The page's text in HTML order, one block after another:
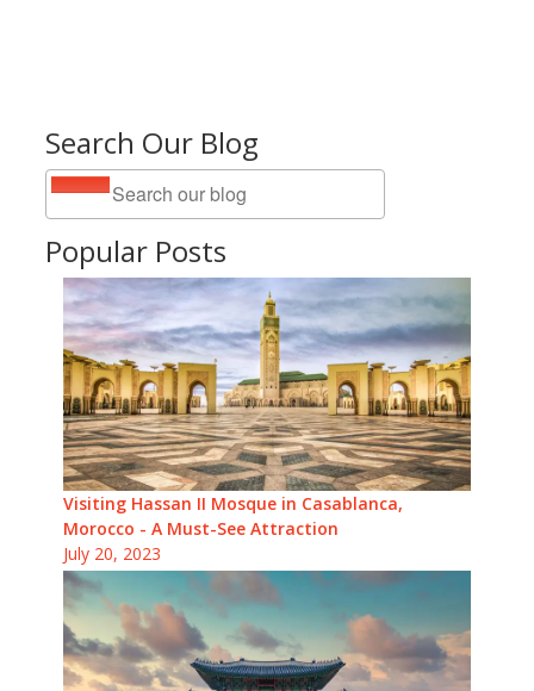
Search Our Blog
Popular Posts
Visiting Hassan II Mosque in Casablanca,
Morocco - A Must-See Attraction
July 20, 2023